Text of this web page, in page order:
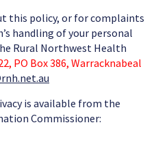
this policy, or for complaints
handling of your personal
Rural Northwest Health
PO Box 386, Warracknabeal
is available from the
Commissioner: